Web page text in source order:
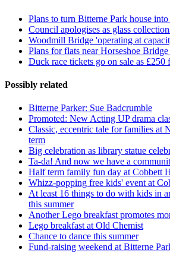
Plans to turn Bitterne Park house
Council apologises as glass
Woodmill Bridge 'operating at
Plans for flats near Horseshoe Bridge
Duck race tickets go on sale as £250
Possibly related
Bitterne Parker: Sue Badcrumble
Promoted: New Acting UP drama
Classic, eccentric tale for families at
term
Big celebration as library statue
Ta-da! And now we have a
Half term family fun day at Cobbett
Whizz-popping free kids' event at
At least 16 things to do with kids in
this summer
Another Lego breakfast promotes
Lego breakfast at Old Chemist
Chance to dance this summer
Fund-raising weekend at Bitterne